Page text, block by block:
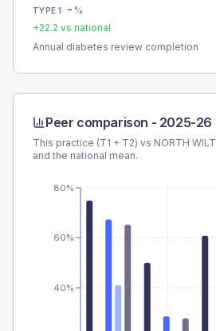
TYPE 1 - %
+22.2 vs national
Annual diabetes review completion
Peer comparison - 2025-26
This practice (T1 + T2) vs NORTH
and the national mean.
40%
60%
80%